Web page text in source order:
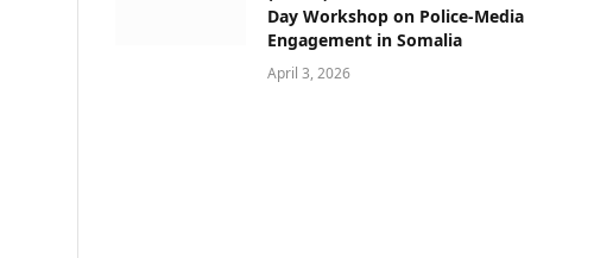
Day Workshop on Police-Media
Engagement in Somalia
April 3, 2026